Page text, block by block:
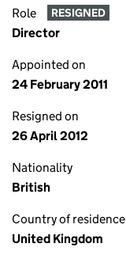
Role RESIGNED
Director
Appointed on
24 February 2011
Resigned on
26 April 2012
Nationality
British
Country of residence
United Kingdom